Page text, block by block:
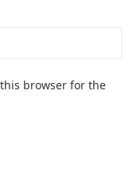
browser for the